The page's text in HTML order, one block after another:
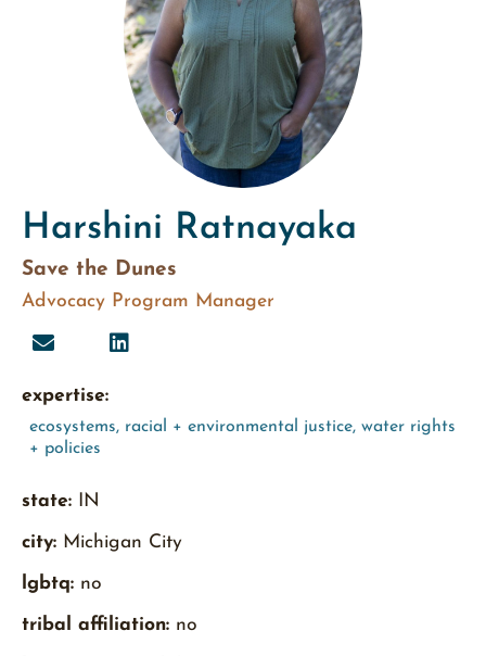
Harshini Ratnayaka
Save the Dunes
Advocacy Program Manager
expertise:
ecosystems, racial + environmental justice, water rights
+ policies
state: IN
city: Michigan City
lgbtq: no
tribal affiliation: no